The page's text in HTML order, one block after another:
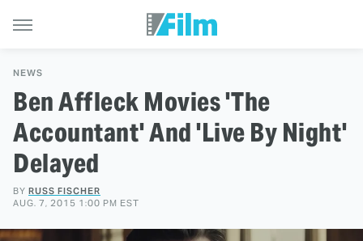
NEWS
Ben Affleck Movies 'The
Accountant' And 'Live By Night'
Delayed
BY RUSS FISCHER
AUG. 7, 2015 1:00 PM EST